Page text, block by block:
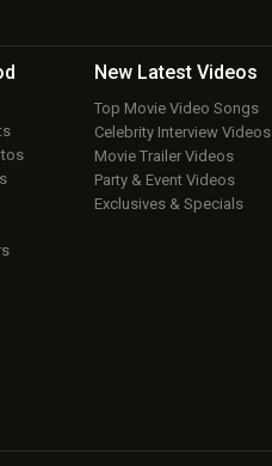
New Latest Videos
Top Movie Video Songs
Celebrity Interview Videos
Movie Trailer Videos
Party & Event Videos
Exclusives & Specials